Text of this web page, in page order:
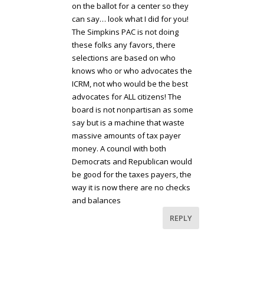
on the ballot for a center so they
can say… look what I did for you!
The Simpkins PAC is not doing
these folks any favors, there
selections are based on who
knows who or who advocates the
ICRM, not who would be the best
advocates for ALL citizens! The
board is not nonpartisan as some
say but is a machine that waste
massive amounts of tax payer
money. A council with both
Democrats and Republican would
be good for the taxes payers, the
way it is now there are no checks
and balances
REPLY